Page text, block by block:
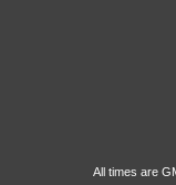
All times are